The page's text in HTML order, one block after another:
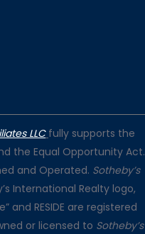
LLC fully supports the
the Equal Opportunity Act.
and Operated. Sotheby’s
International Realty logo,
and RESIDE are registered
or licensed to Sotheby’s